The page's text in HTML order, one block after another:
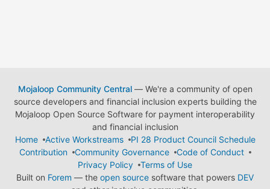
Mojaloop Community Central— We're a community of open
source developers and financial inclusion experts building the
Mojaloop Open Source Software for payment interoperability
and financial inclusion
Home
Active Workstreams
PI 28 Product Council Schedule
Contribution
Community Governance
Code of Conduct
Privacy Policy
Terms of Use
Built on Forem — the open source software that powers DEV